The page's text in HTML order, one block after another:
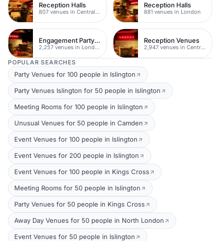
Reception Halls
807 venues in Central London
Reception Halls
881 venues in London
Engagement Party Venues
2,257 venues in London
Reception Venues
2,947 venues in Central London
POPULAR SEARCHES
Party Venues for 100 people in Islington
Party Venues Islington for 50 people in Islington
Meeting Rooms for 100 people in Islington
Unusual Venues for 50 people in Camden
Event Venues for 100 people in Islington
Event Venues for 200 people in Islington
Event Venues for 100 people in Kings Cross
Meeting Rooms for 50 people in Islington
Party Venues for 50 people in Kings Cross
Away Day Venues for 50 people in North London
Event Venues for 50 people in Islington